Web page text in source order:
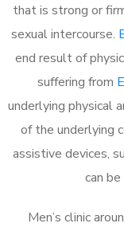
that is strong or
sexual intercourse.
end result of
suffering from
underlying physical
of the underlying
assistive devices,
can
Men’s clinic